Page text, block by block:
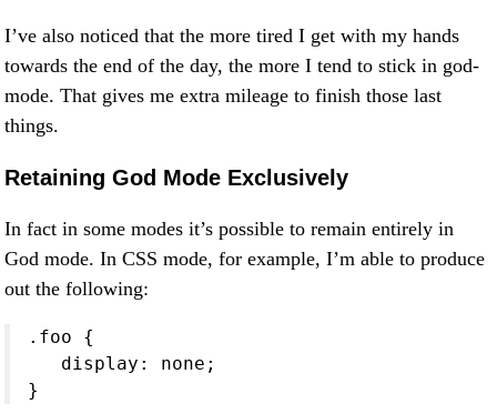
I’ve also noticed that the more tired I get with my hands
towards the end of the day, the more I tend to stick in god-
mode. That gives me extra mileage to finish those last
things.
Retaining God Mode Exclusively
In fact in some modes it’s possible to remain entirely in
God mode. In CSS mode, for example, I’m able to produce
out the following:
.foo {
   display: none;
}